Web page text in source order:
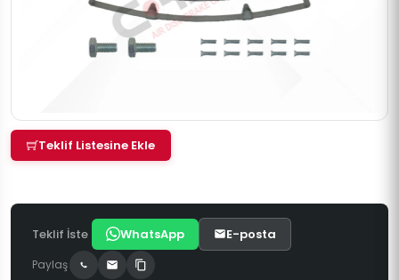
Teklif Listesine Ekle
Teklif İste WhatsApp E-posta
Paylaş